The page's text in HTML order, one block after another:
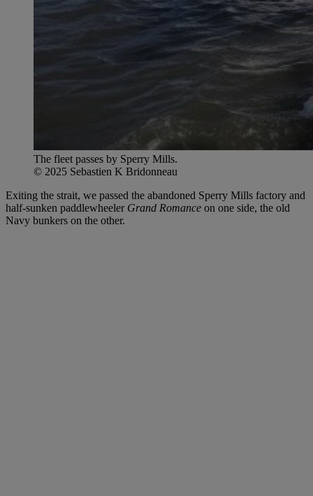
The fleet passes by Sperry Mills.
© 2025 Sebastien K Bridonneau
Exiting the strait, we passed the abandoned Sperry Mills factory and
half-sunken paddlewheeler Grand Romance on one side, the old
Navy bunkers on the other.